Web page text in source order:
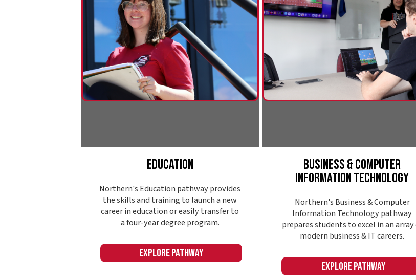
Education
Northern's Education pathway provides
the skills and training to launch a new
career in education or easily transfer to
a four-year degree program.
Explore Pathway
Business & Computer
Information Technology
Northern's Business & Computer
Information Technology pathway
prepares students to excel in an array of
modern business & IT careers.
Explore Pathway
Name: ContentCards393
Online or in-seat
College @ Your
Convenience